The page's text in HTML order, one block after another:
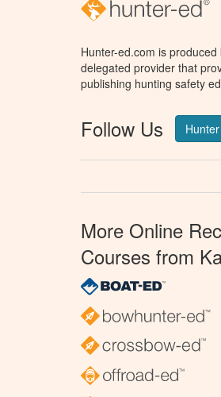
Hunter-ed.com is
delegated provider that
publishing hunting safety
Follow Us
More Online
Courses from